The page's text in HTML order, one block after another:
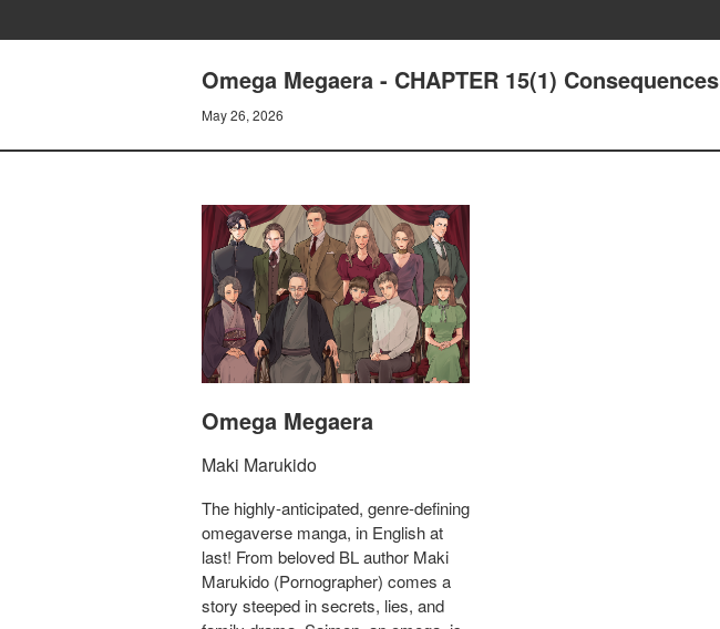
Omega Megaera - CHAPTER 15(1) Consequences
May 26, 2026
Omega Megaera
Maki Marukido
The highly-anticipated, genre-defining
omegaverse manga, in English at
last! From beloved BL author Maki
Marukido (Pornographer) comes a
story steeped in secrets, lies, and